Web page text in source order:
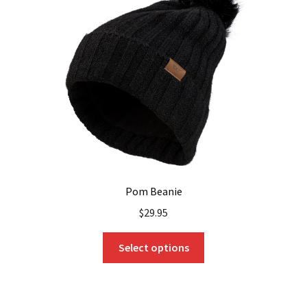
Pom Beanie
$29.95
Select options